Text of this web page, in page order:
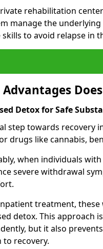
rehabilitation
manage the
to avoid relapse in
Detox for Safe
step towards recovery
drugs like cannabis,
when individuals
severe withdrawal
treatment,
detox. This approach
but it also
to recovery.